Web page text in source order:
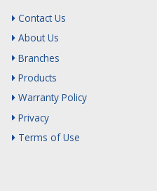
Contact Us
About Us
Branches
Products
Warranty Policy
Privacy
Terms of Use